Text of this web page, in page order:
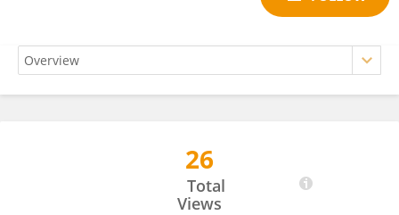
26
Total
Views